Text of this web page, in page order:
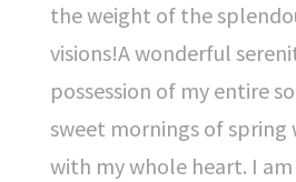
the weight of the
visions!A wonderful
possession of my entire
sweet mornings of spring
with my whole heart. I